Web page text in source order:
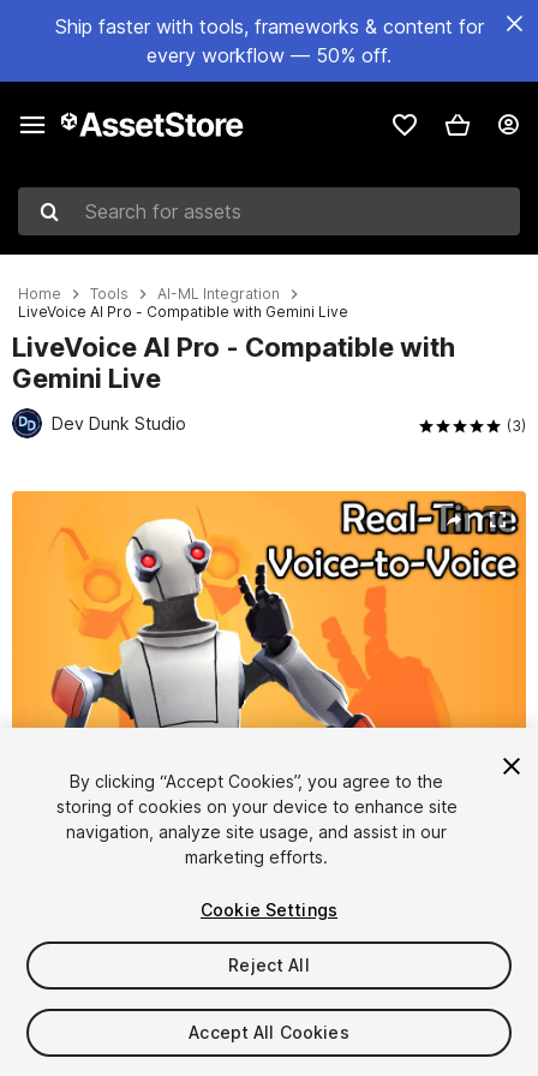
Ship faster with tools, frameworks & content for
every workflow — 50% off.
Search for assets
Home Tools
AI-ML Integration
LiveVoice AI Pro - Compatible with Gemini Live
LiveVoice AI Pro - Compatible with
Gemini Live
Dev Dunk Studio (3)
1/ 7
$54.99
Taxes/VAT calculated at checkout
By clicking “Accept Cookies”, you agree to the
storing of cookies on your device to enhance site
navigation, analyze site usage, and assist in our
marketing efforts.
Cookie Settings
Reject All
Accept All Cookies